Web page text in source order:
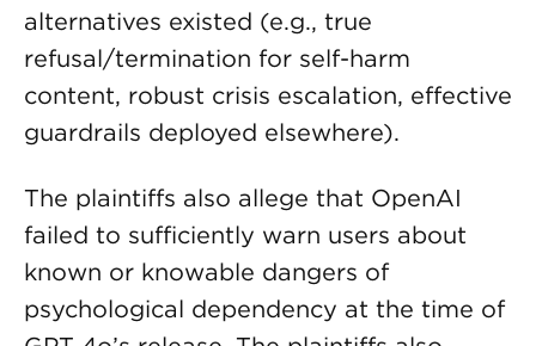
alternatives existed (e.g., true
refusal/termination for self-harm
content, robust crisis escalation, effective
guardrails deployed elsewhere).
The plaintiffs also allege that OpenAI
failed to sufficiently warn users about
known or knowable dangers of
psychological dependency at the time of